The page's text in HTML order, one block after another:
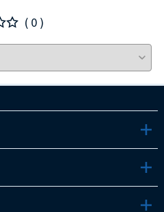
( 0 )